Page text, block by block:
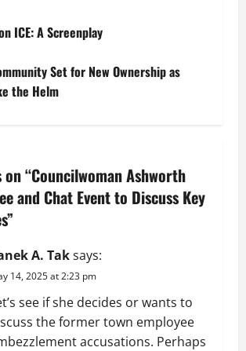
ICE: A Screenplay
Set for New Ownership as
the Helm
“Councilwoman Ashworth
and Chat Event to Discuss Key
”
A. Taksays:
14, 2025 at 2:23 pm
see if she decides or wants to
the former town employee
accusations. Perhaps